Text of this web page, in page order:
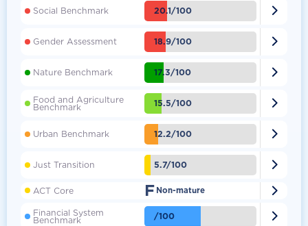
Social Benchmark 20.1/100 
Gender Assessment 18.9/100 
Nature Benchmark 17.3/100 
Food and Agriculture
Benchmark 15.5/100 
Urban Benchmark 12.2/100 
Just Transition 5.7/100 
ACT Core F Non-mature 
Financial System
Benchmark /100 